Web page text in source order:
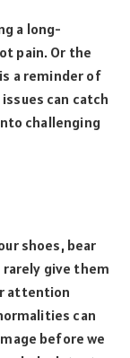
a long-
pain. Or the
a reminder of
can catch
challenging
shoes, bear
give them
attention
can
before we